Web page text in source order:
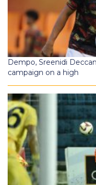
Dempo, Sreenidi
campaign on a high